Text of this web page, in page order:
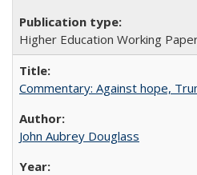
Higher Education Working
Commentary: Against hope,
John Aubrey Douglass